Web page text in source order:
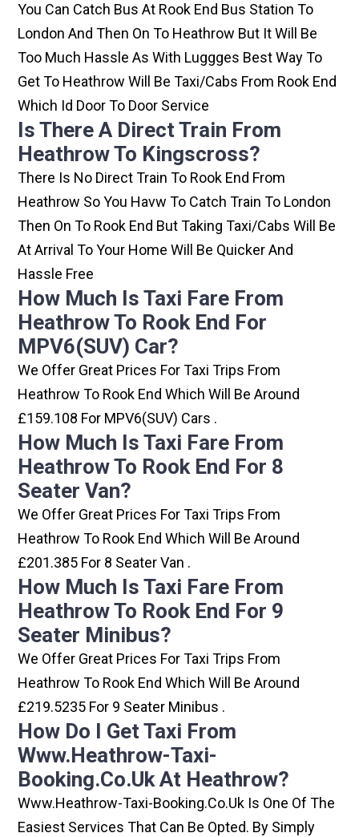
You Can Catch Bus At Rook End Bus Station To
London And Then On To Heathrow But It Will Be
Too Much Hassle As With Luggges Best Way To
Get To Heathrow Will Be Taxi/cabs From Rook End
Which Id Door To Door Service
Is There A Direct Train From
Heathrow To Kingscross?
There Is No Direct Train To Rook End From
Heathrow So You Havw To Catch Train To London
Then On To Rook End But Taking Taxi/cabs Will Be
At Arrival To Your Home Will Be Quicker And
Hassle Free
How Much Is Taxi Fare From
Heathrow To Rook End For
MPV6(SUV) Car?
We Offer Great Prices For Taxi Trips From
Heathrow To Rook End Which Will Be Around
£159.108 For MPV6(SUV) Cars .
How Much Is Taxi Fare From
Heathrow To Rook End For 8
Seater Van?
We Offer Great Prices For Taxi Trips From
Heathrow To Rook End Which Will Be Around
£201.385 For 8 Seater Van .
How Much Is Taxi Fare From
Heathrow To Rook End For 9
Seater Minibus?
We Offer Great Prices For Taxi Trips From
Heathrow To Rook End Which Will Be Around
£219.5235 For 9 Seater Minibus .
How Do I Get Taxi From
Www.heathrow-Taxi-
Booking.co.uk At Heathrow?
Www.heathrow-Taxi-Booking.co.uk Is One Of The
Easiest Services That Can Be Opted. By Simply